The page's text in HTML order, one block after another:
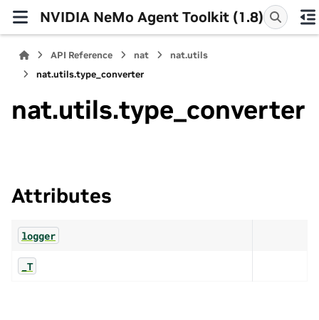
NVIDIA NeMo Agent Toolkit (1.8)
API Reference nat
nat.utils
nat.utils.type_converter
nat.utils.type_converter
Attributes
logger
_T